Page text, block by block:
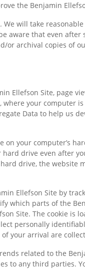
the Benjamin
will take
aware that even after
or archival copies of
Ellefson Site, page
where your computer
Data to help us
on your computer’s
drive even after
drive, the website
Ellefson Site by
which parts of the
Site. The cookie is
personally
your arrival are
related to the
to any third parties.